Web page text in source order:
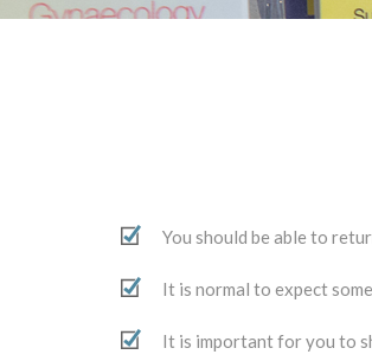
You should be able to
It is normal to expect
It is important for you to